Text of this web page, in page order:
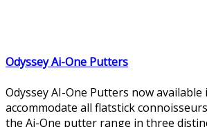
Odyssey Ai-One Putters
Odyssey AI-One Putters now
accommodate all flatstick
the Ai-One putter range in three